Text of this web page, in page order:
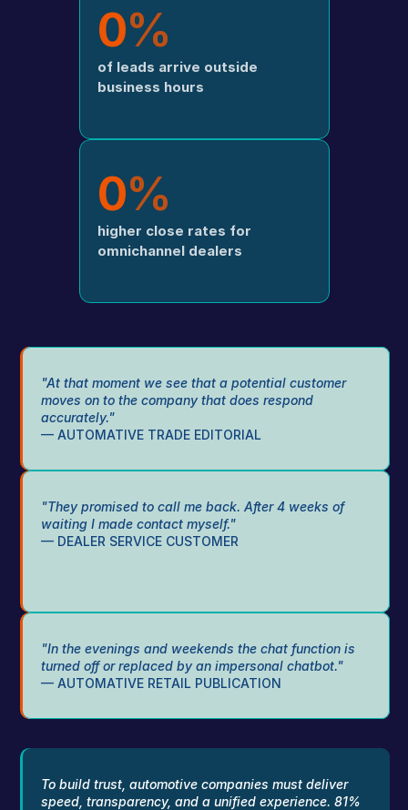
0%
of leads arrive outside
business hours
0%
higher close rates for
omnichannel dealers
"At that moment we see that a potential customer
moves on to the company that does respond
accurately."
— AUTOMATIVE TRADE EDITORIAL
"They promised to call me back. After 4 weeks of
waiting I made contact myself."
— DEALER SERVICE CUSTOMER
"In the evenings and weekends the chat function is
turned off or replaced by an impersonal chatbot."
— AUTOMATIVE RETAIL PUBLICATION
To build trust, automotive companies must deliver
speed, transparency, and a unified experience. 81%